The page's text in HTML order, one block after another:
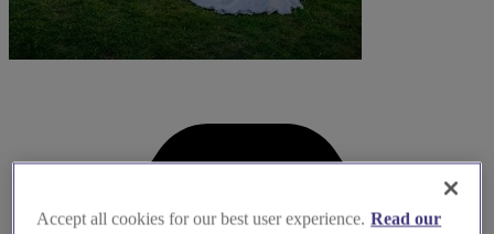
Accept all cookies for our best user experience. Read our